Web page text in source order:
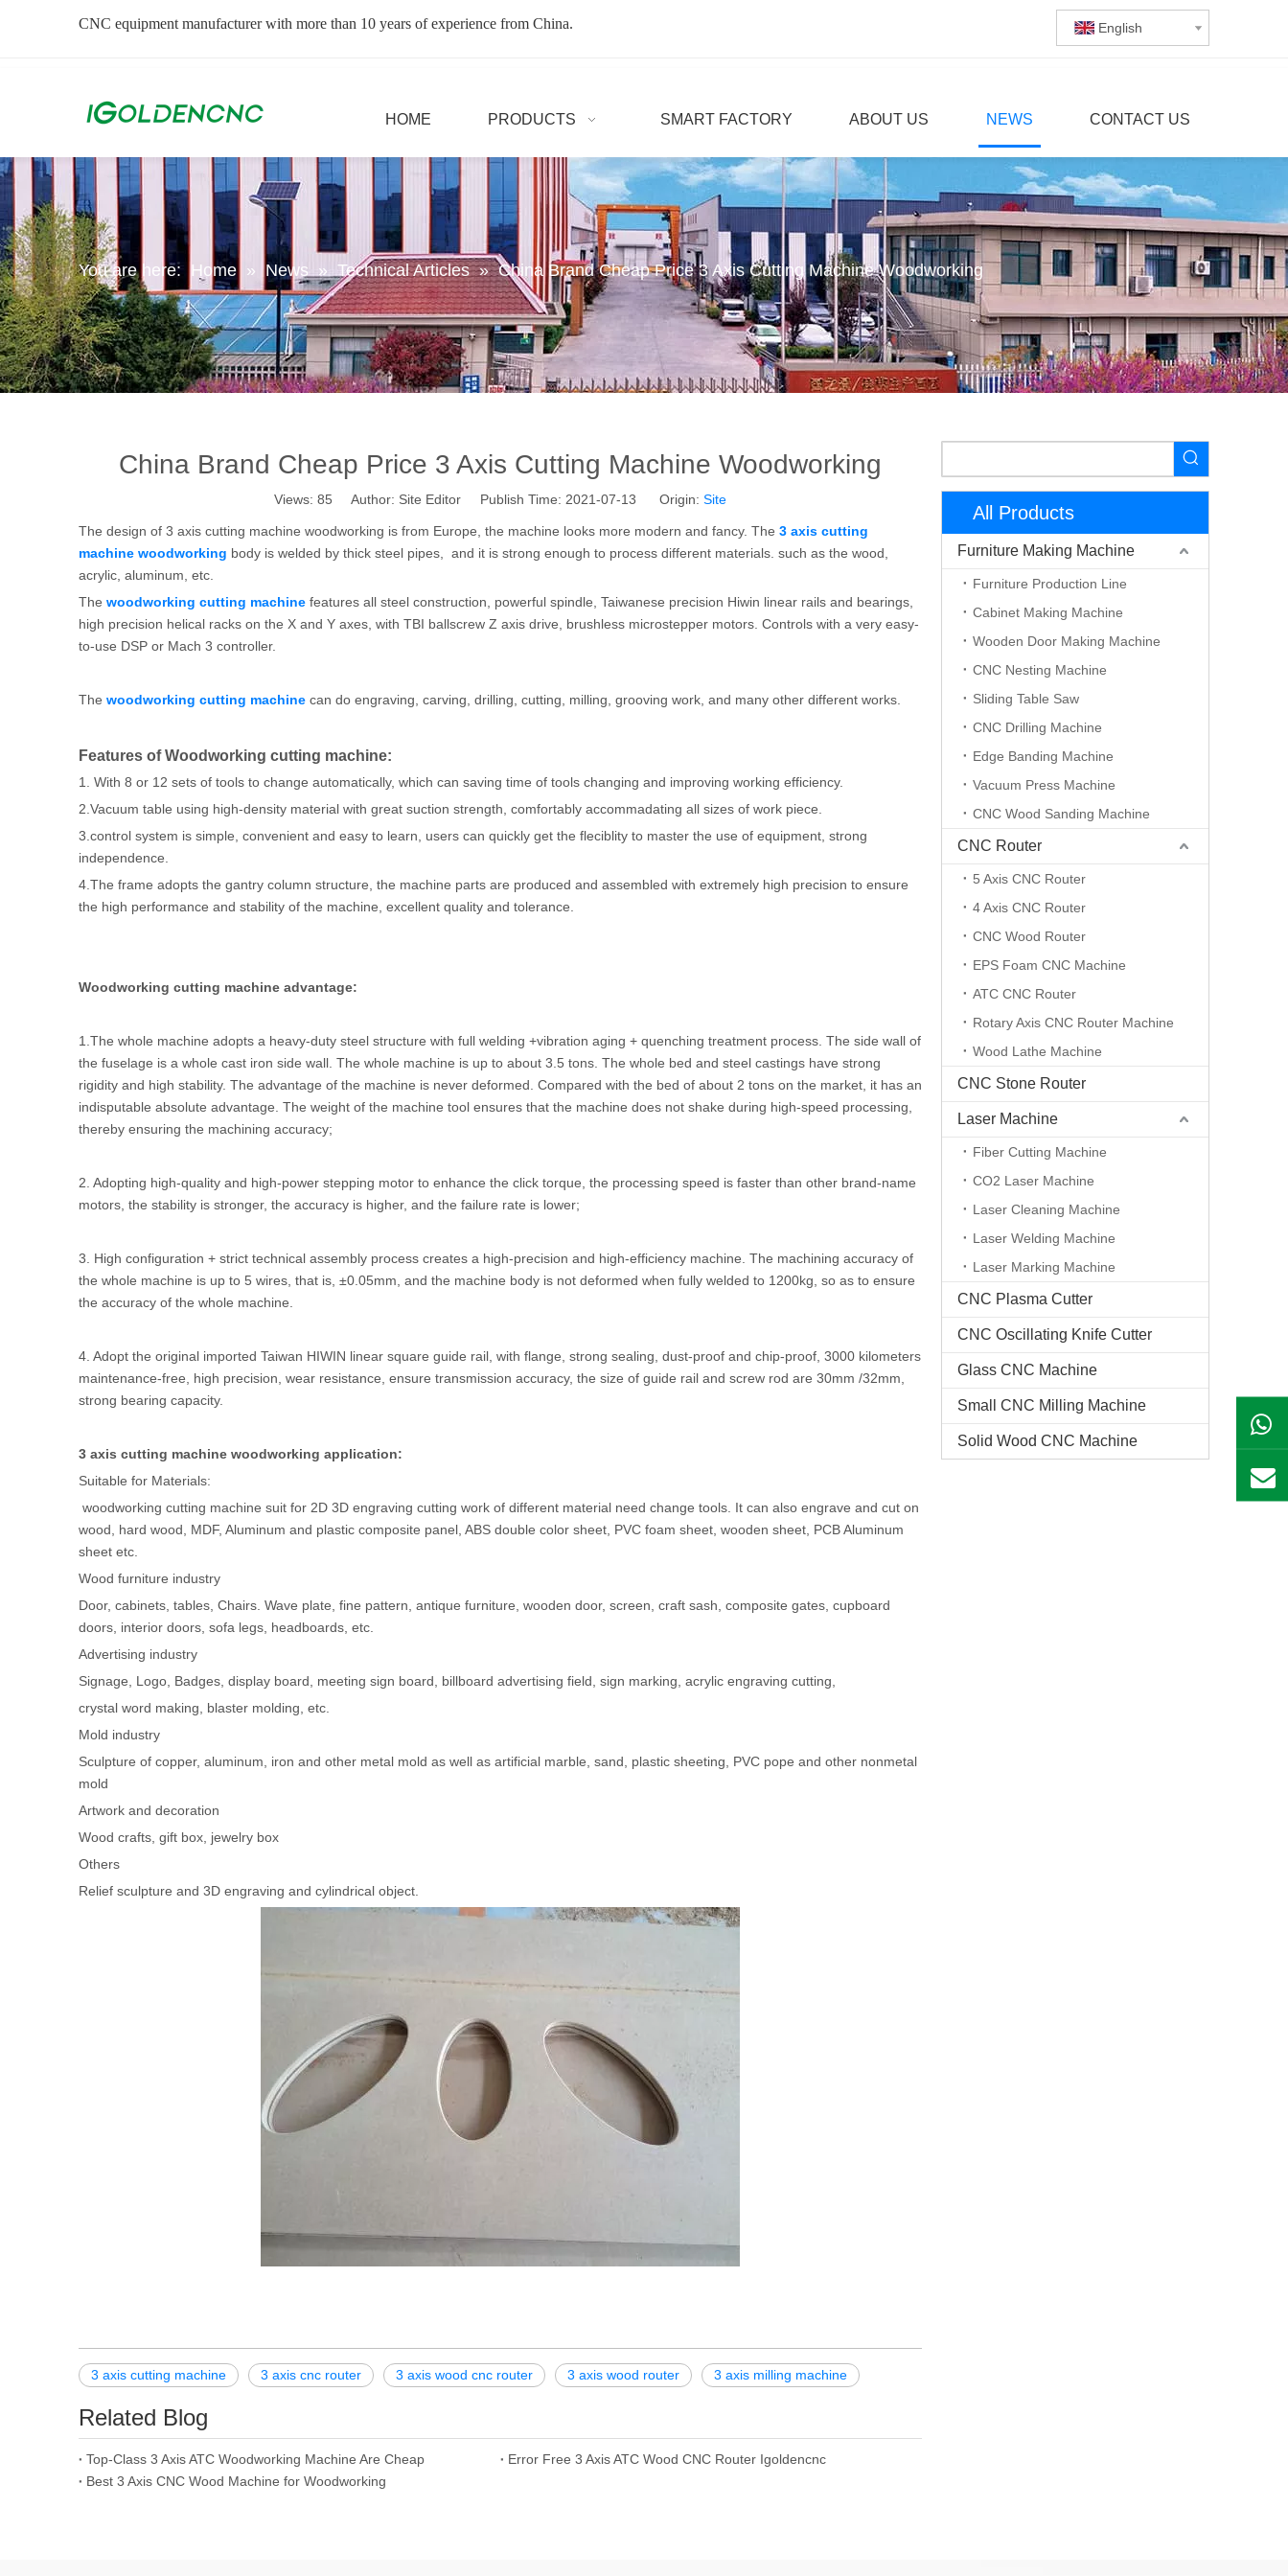
CNC equipment manufacturer with more than 10 years of experience from China. English
HOME PRODUCTS SMART FACTORY ABOUT US NEWS CONTACT US
You are here: Home » News » Technical Articles » China Brand Cheap Price 3 Axis Cutting Machine Woodworking
China Brand Cheap Price 3 Axis Cutting Machine Woodworking
Views: 85 Author: Site Editor Publish Time: 2021-07-13 Origin: Site
The design of 3 axis cutting machine woodworking is from Europe, the machine looks more modern and fancy. The 3 axis cutting
machine woodworking body is welded by thick steel pipes, and it is strong enough to process different materials. such as the wood,
acrylic, aluminum, etc.
The woodworking cutting machine features all steel construction, powerful spindle, Taiwanese precision Hiwin linear rails and bearings,
high precision helical racks on the X and Y axes, with TBI ballscrew Z axis drive, brushless microstepper motors. Controls with a very easy-
to-use DSP or Mach 3 controller.
The woodworking cutting machine can do engraving, carving, drilling, cutting, milling, grooving work, and many other different works.
Features of Woodworking cutting machine:
1. With 8 or 12 sets of tools to change automatically, which can saving time of tools changing and improving working efficiency.
2.Vacuum table using high-density material with great suction strength, comfortably accommadating all sizes of work piece.
3.control system is simple, convenient and easy to learn, users can quickly get the fleciblity to master the use of equipment, strong
independence.
4.The frame adopts the gantry column structure, the machine parts are produced and assembled with extremely high precision to ensure
the high performance and stability of the machine, excellent quality and tolerance.
Woodworking cutting machine advantage:
1.The whole machine adopts a heavy-duty steel structure with full welding +vibration aging + quenching treatment process. The side wall of
the fuselage is a whole cast iron side wall. The whole machine is up to about 3.5 tons. The whole bed and steel castings have strong
rigidity and high stability. The advantage of the machine is never deformed. Compared with the bed of about 2 tons on the market, it has an
indisputable absolute advantage. The weight of the machine tool ensures that the machine does not shake during high-speed processing,
thereby ensuring the machining accuracy;
2. Adopting high-quality and high-power stepping motor to enhance the click torque, the processing speed is faster than other brand-name
motors, the stability is stronger, the accuracy is higher, and the failure rate is lower;
3. High configuration + strict technical assembly process creates a high-precision and high-efficiency machine. The machining accuracy of
the whole machine is up to 5 wires, that is, ±0.05mm, and the machine body is not deformed when fully welded to 1200kg, so as to ensure
the accuracy of the whole machine.
4. Adopt the original imported Taiwan HIWIN linear square guide rail, with flange, strong sealing, dust-proof and chip-proof, 3000 kilometers
maintenance-free, high precision, wear resistance, ensure transmission accuracy, the size of guide rail and screw rod are 30mm /32mm,
strong bearing capacity.
3 axis cutting machine woodworking application:
Suitable for Materials:
woodworking cutting machine suit for 2D 3D engraving cutting work of different material need change tools. It can also engrave and cut on
wood, hard wood, MDF, Aluminum and plastic composite panel, ABS double color sheet, PVC foam sheet, wooden sheet, PCB Aluminum
sheet etc.
Wood furniture industry
Door, cabinets, tables, Chairs. Wave plate, fine pattern, antique furniture, wooden door, screen, craft sash, composite gates, cupboard
doors, interior doors, sofa legs, headboards, etc.
Advertising industry
Signage, Logo, Badges, display board, meeting sign board, billboard advertising field, sign marking, acrylic engraving cutting,
crystal word making, blaster molding, etc.
Mold industry
Sculpture of copper, aluminum, iron and other metal mold as well as artificial marble, sand, plastic sheeting, PVC pope and other nonmetal
mold
Artwork and decoration
Wood crafts, gift box, jewelry box
Others
Relief sculpture and 3D engraving and cylindrical object.
3 axis cutting machine 3 axis cnc router 3 axis wood cnc router 3 axis wood router 3 axis milling machine
Related Blog
Top-Class 3 Axis ATC Woodworking Machine Are Cheap
Error Free 3 Axis ATC Wood CNC Router Igoldencnc
Best 3 Axis CNC Wood Machine for Woodworking
All Products
Furniture Making Machine
Furniture Production Line
Cabinet Making Machine
Wooden Door Making Machine
CNC Nesting Machine
Sliding Table Saw
CNC Drilling Machine
Edge Banding Machine
Vacuum Press Machine
CNC Wood Sanding Machine
CNC Router
5 Axis CNC Router
4 Axis CNC Router
CNC Wood Router
EPS Foam CNC Machine
ATC CNC Router
Rotary Axis CNC Router Machine
Wood Lathe Machine
CNC Stone Router
Laser Machine
Fiber Cutting Machine
CO2 Laser Machine
Laser Cleaning Machine
Laser Welding Machine
Laser Marking Machine
CNC Plasma Cutter
CNC Oscillating Knife Cutter
Glass CNC Machine​
Small CNC Milling Machine
Solid Wood CNC Machine